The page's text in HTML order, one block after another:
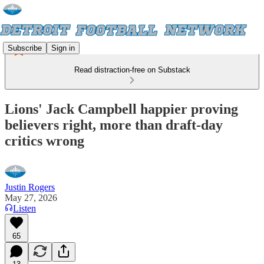
Subscribe Sign in
Read distraction-free on Substack
Lions' Jack Campbell happier proving
believers right, more than draft-day
critics wrong
Justin Rogers
May 27, 2026
Listen
65